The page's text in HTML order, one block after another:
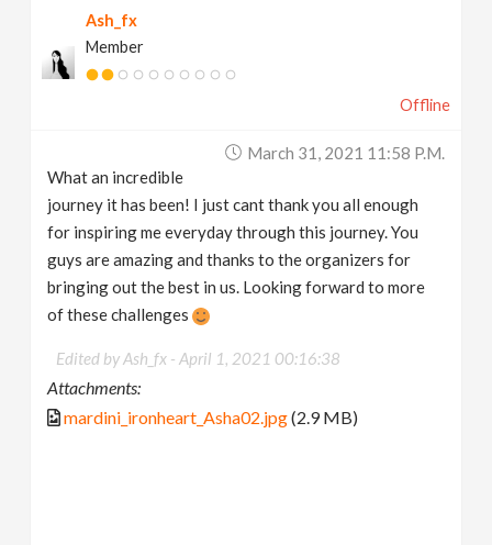
Ash_fx
Member
Offline
March 31, 2021 11:58 P.m.
What an incredible
journey it has been! I just cant thank you all enough
for inspiring me everyday through this journey. You
guys are amazing and thanks to the organizers for
bringing out the best in us. Looking forward to more
of these challenges
Edited by Ash_fx - April 1, 2021 00:16:38
Attachments:
mardini_ironheart_Asha02.jpg(2.9 MB)